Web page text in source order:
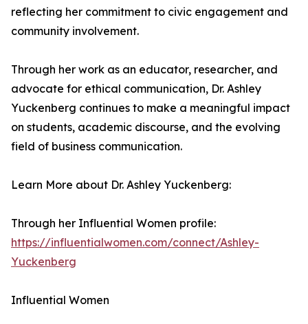
reflecting her commitment to civic engagement and
community involvement.
Through her work as an educator, researcher, and
advocate for ethical communication, Dr. Ashley
Yuckenberg continues to make a meaningful impact
on students, academic discourse, and the evolving
field of business communication.
Learn More about Dr. Ashley Yuckenberg:
Through her Influential Women profile:
https://influentialwomen.com/connect/Ashley-
Yuckenberg
Influential Women